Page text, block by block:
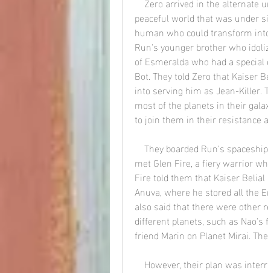
peaceful world that was under
human who could transform
Run's younger brother who
of Esmeralda who had a
Bot. They told Zero that Kaiser
into serving him as Jean-Killer.
most of the planets in their
to join them in their resistance
met Glen Fire, a fiery warrior
Fire told them that Kaiser
Anuva, where he stored all the
also said that there were other
different planets, such as
friend Marin on Planet Mirai.